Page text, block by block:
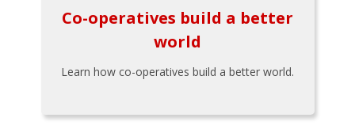
Co-operatives build a better
world
Learn how co-operatives build a better world.